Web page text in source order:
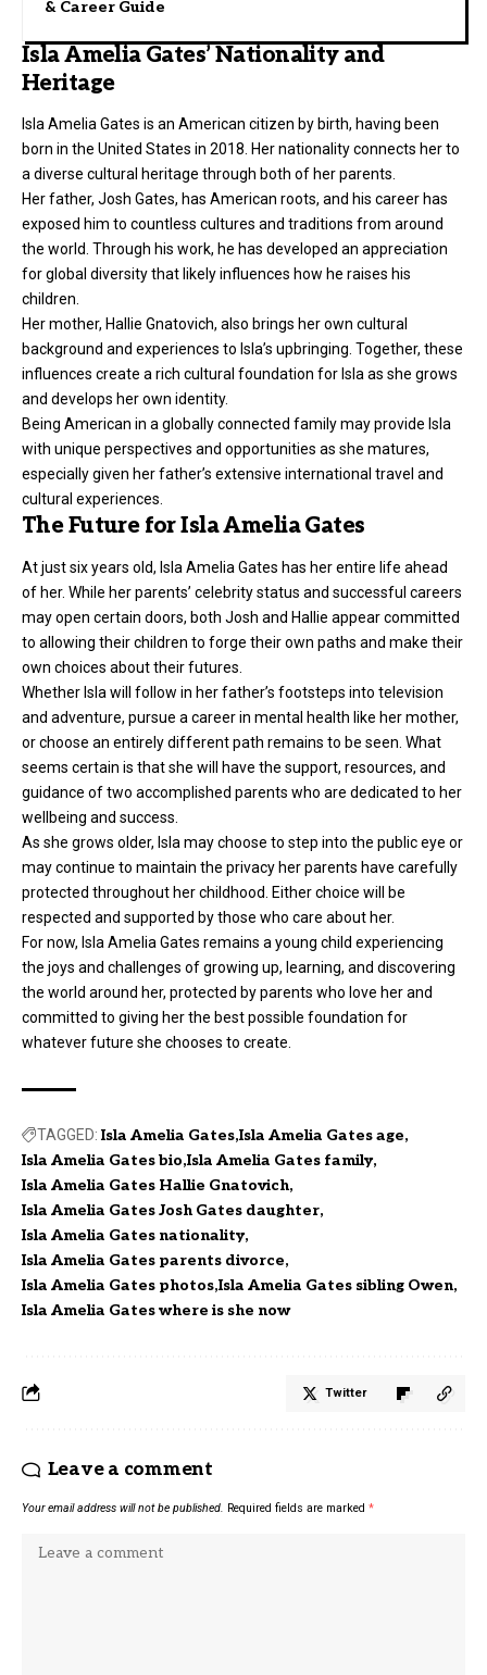
& Career Guide
Isla Amelia Gates’ Nationality and
Heritage
Isla Amelia Gates is an American citizen by birth, having been
born in the United States in 2018. Her nationality connects her to
a diverse cultural heritage through both of her parents.
Her father, Josh Gates, has American roots, and his career has
exposed him to countless cultures and traditions from around
the world. Through his work, he has developed an appreciation
for global diversity that likely influences how he raises his
children.
Her mother, Hallie Gnatovich, also brings her own cultural
background and experiences to Isla’s upbringing. Together, these
influences create a rich cultural foundation for Isla as she grows
and develops her own identity.
Being American in a globally connected family may provide Isla
with unique perspectives and opportunities as she matures,
especially given her father’s extensive international travel and
cultural experiences.
The Future for Isla Amelia Gates
At just six years old, Isla Amelia Gates has her entire life ahead
of her. While her parents’ celebrity status and successful careers
may open certain doors, both Josh and Hallie appear committed
to allowing their children to forge their own paths and make their
own choices about their futures.
Whether Isla will follow in her father’s footsteps into television
and adventure, pursue a career in mental health like her mother,
or choose an entirely different path remains to be seen. What
seems certain is that she will have the support, resources, and
guidance of two accomplished parents who are dedicated to her
wellbeing and success.
As she grows older, Isla may choose to step into the public eye or
may continue to maintain the privacy her parents have carefully
protected throughout her childhood. Either choice will be
respected and supported by those who care about her.
For now, Isla Amelia Gates remains a young child experiencing
the joys and challenges of growing up, learning, and discovering
the world around her, protected by parents who love her and
committed to giving her the best possible foundation for
whatever future she chooses to create.
TAGGED: Isla Amelia Gates Isla Amelia Gates age
Isla Amelia Gates bio Isla Amelia Gates family
Isla Amelia Gates Hallie Gnatovich
Isla Amelia Gates Josh Gates daughter
Isla Amelia Gates nationality
Isla Amelia Gates parents divorce
Isla Amelia Gates photos Isla Amelia Gates sibling Owen
Isla Amelia Gates where is she now
Twitter
Leave a comment
Your email address will not be published. Required fields are marked *